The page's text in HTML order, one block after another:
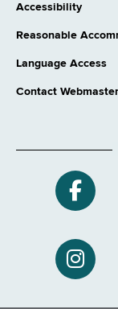
Accessibility
Reasonable
Language Access
Contact Webmaster